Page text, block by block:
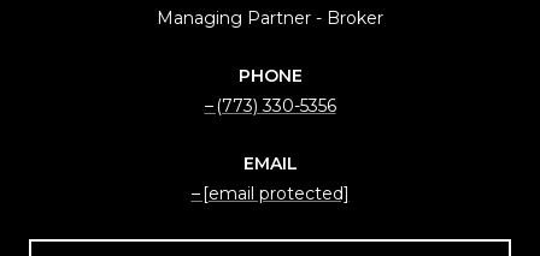
Managing Partner - Broker
PHONE
(773) 330-5356
EMAIL
[email protected]